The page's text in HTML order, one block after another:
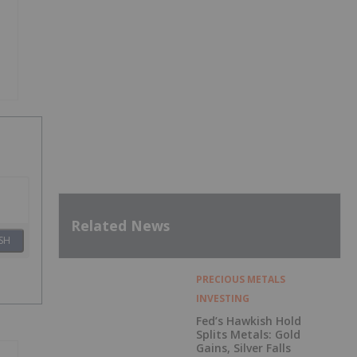
Related News
PRECIOUS METALS
INVESTING
Fed’s Hawkish Hold
Splits Metals: Gold
Gains, Silver Falls